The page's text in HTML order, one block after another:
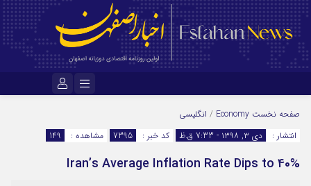
رمز عبور
صفحه نخست Economy
/ انگلیسی
انتشار :
دی ۳, ۱۳۹۸ - 7:33 ق.ظ کد خبر : 7395 مشاهده : 149
Iran’s Average Inflation Rate Dips to 40%